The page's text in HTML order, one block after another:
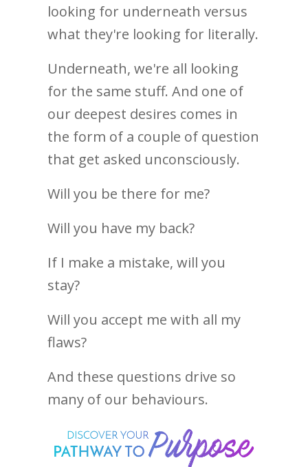
looking for underneath versus
what they're looking for literally.
Underneath, we're all looking
for the same stuff. And one of
our deepest desires comes in
the form of a couple of question
that get asked unconsciously.
Will you be there for me?
Will you have my back?
If I make a mistake, will you
stay?
Will you accept me with all my
flaws?
And these questions drive so
many of our behaviours.